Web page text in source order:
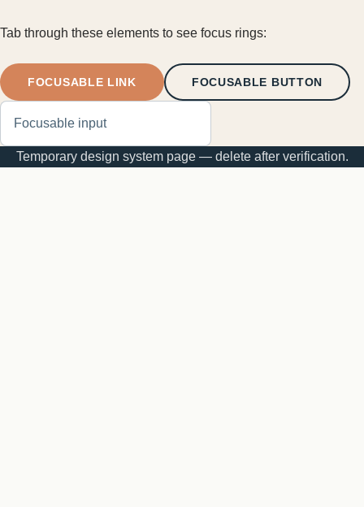
Tab through these elements to see focus rings:
FOCUSABLE LINK FOCUSABLE BUTTON
Temporary design system page — delete after verification.